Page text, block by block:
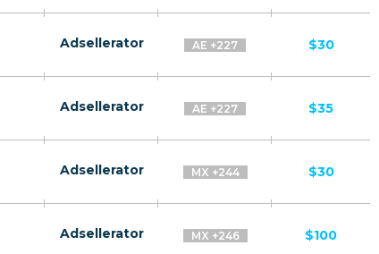
Adsellerator AE +227 $30
Adsellerator AE +227 $35
Adsellerator MX +244 $30
Adsellerator MX +246 $100